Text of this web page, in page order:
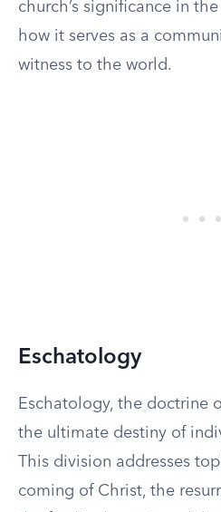
church’s significance in
how it serves as a
witness to the world.
Eschatology
Eschatology, the doctrine
the ultimate destiny of
This division addresses
coming of Christ, the